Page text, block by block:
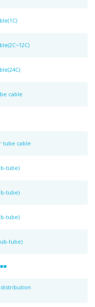
cable
tube cable
tube)
tube)
tube)
tube)